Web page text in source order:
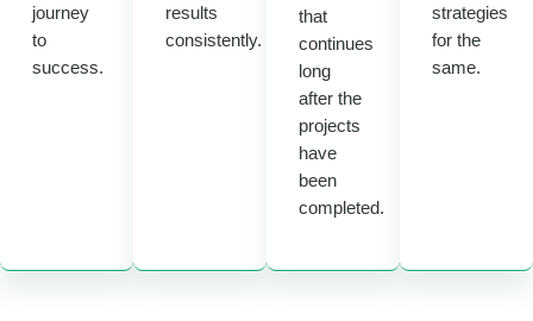
journey
to
success.
results
consistently.
that
continues
long
after the
projects
have
been
completed.
strategies
for the
same.